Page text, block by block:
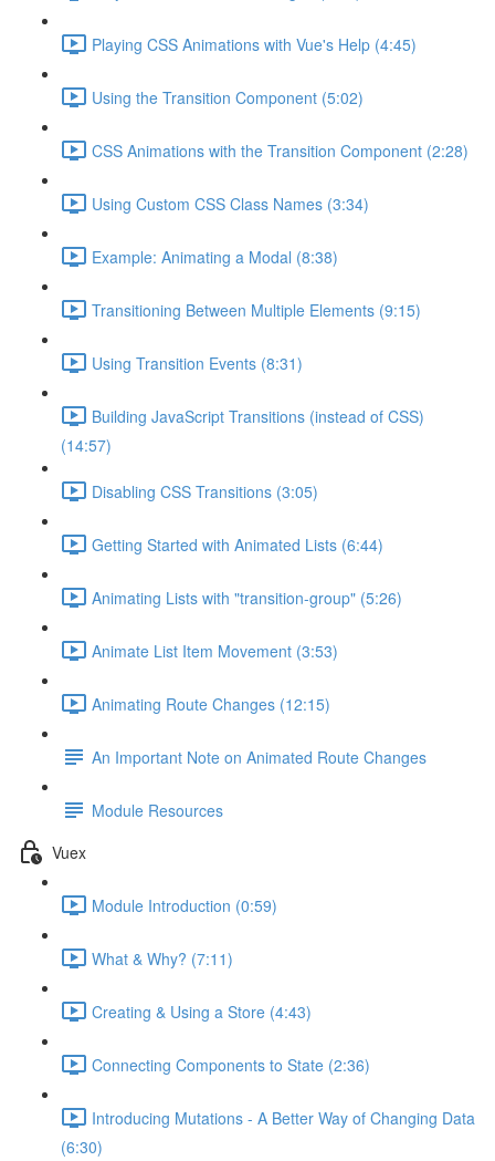
Playing CSS Animations with Vue's Help (4:45)
Using the Transition Component (5:02)
CSS Animations with the Transition Component (2:28)
Using Custom CSS Class Names (3:34)
Example: Animating a Modal (8:38)
Transitioning Between Multiple Elements (9:15)
Using Transition Events (8:31)
Building JavaScript Transitions (instead of CSS)
(14:57)
Disabling CSS Transitions (3:05)
Getting Started with Animated Lists (6:44)
Animating Lists with "transition-group" (5:26)
Animate List Item Movement (3:53)
Animating Route Changes (12:15)
An Important Note on Animated Route Changes
Module Resources
Vuex
Module Introduction (0:59)
What & Why? (7:11)
Creating & Using a Store (4:43)
Connecting Components to State (2:36)
Introducing Mutations - A Better Way of Changing Data
(6:30)